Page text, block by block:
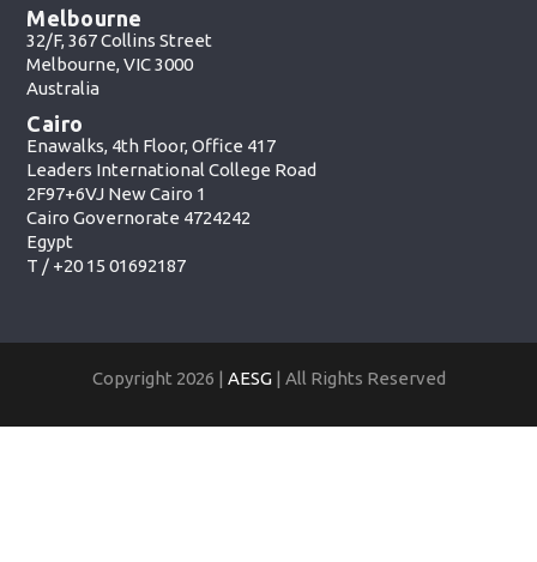
Melbourne
32/F, 367 Collins Street
Melbourne, VIC 3000
Australia
Cairo
Enawalks, 4th Floor, Office 417
Leaders International College Road
2F97+6VJ New Cairo 1
Cairo Governorate 4724242
Egypt
T / +20 15 01692187
Copyright 2026 | AESG| All Rights Reserved